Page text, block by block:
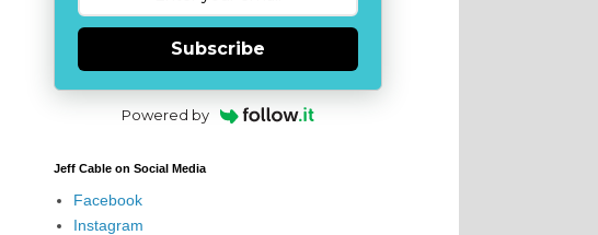
Subscribe
Powered by
Jeff Cable on Social Media
Facebook
Instagram